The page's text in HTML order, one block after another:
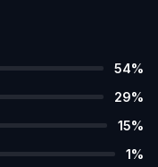
54%
29%
15%
1%